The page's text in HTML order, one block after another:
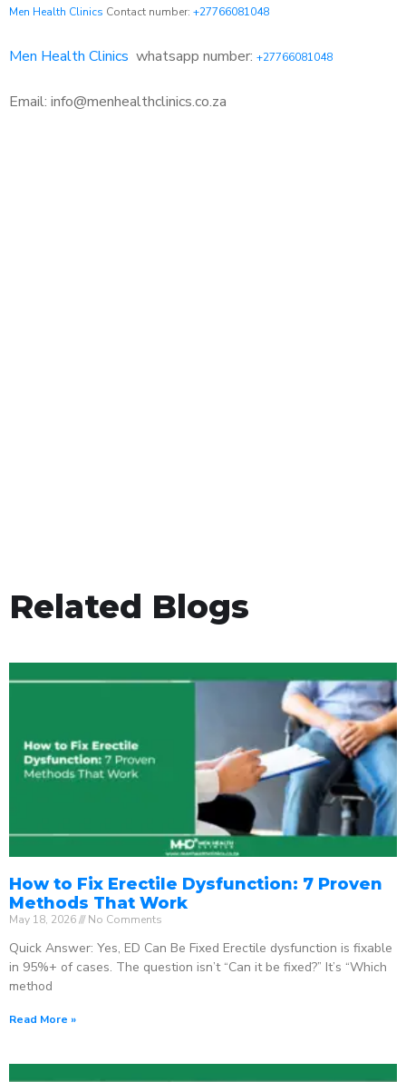
Men Health Clinics Contact number: +27766081048
Men Health Clinics whatsapp number: +27766081048
Email: info@menhealthclinics.co.za
Related Blogs
How to Fix Erectile Dysfunction: 7 Proven
Methods That Work
May 18, 2026 No Comments
Quick Answer: Yes, ED Can Be Fixed Erectile dysfunction is fixable
in 95%+ of cases. The question isn’t “Can it be fixed?” It’s “Which
method
Read More »